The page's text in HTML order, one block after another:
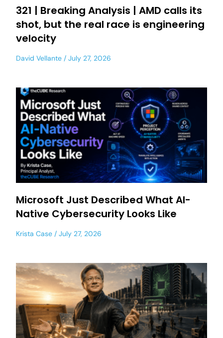
321 | Breaking Analysis | AMD calls its
shot, but the real race is engineering
velocity
David Vellante July 27, 2026
Microsoft Just Described What AI-
Native Cybersecurity Looks Like
Krista Case July 27, 2026